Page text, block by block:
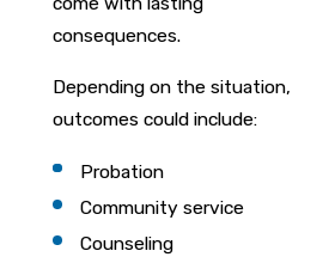
consequences.
Depending on the situation,
outcomes could include:
Probation
Community service
Counseling